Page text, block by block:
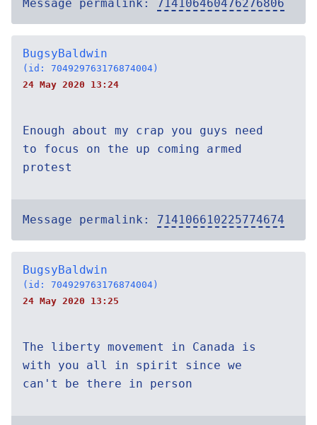
Message permalink: 714106460476276806
BugsyBaldwin
(id: 704929763176874004)
24 May 2020 13:24
Enough about my crap you guys need
to focus on the up coming armed
protest
Message permalink: 714106610225774674
BugsyBaldwin
(id: 704929763176874004)
24 May 2020 13:25
The liberty movement in Canada is
with you all in spirit since we
can't be there in person